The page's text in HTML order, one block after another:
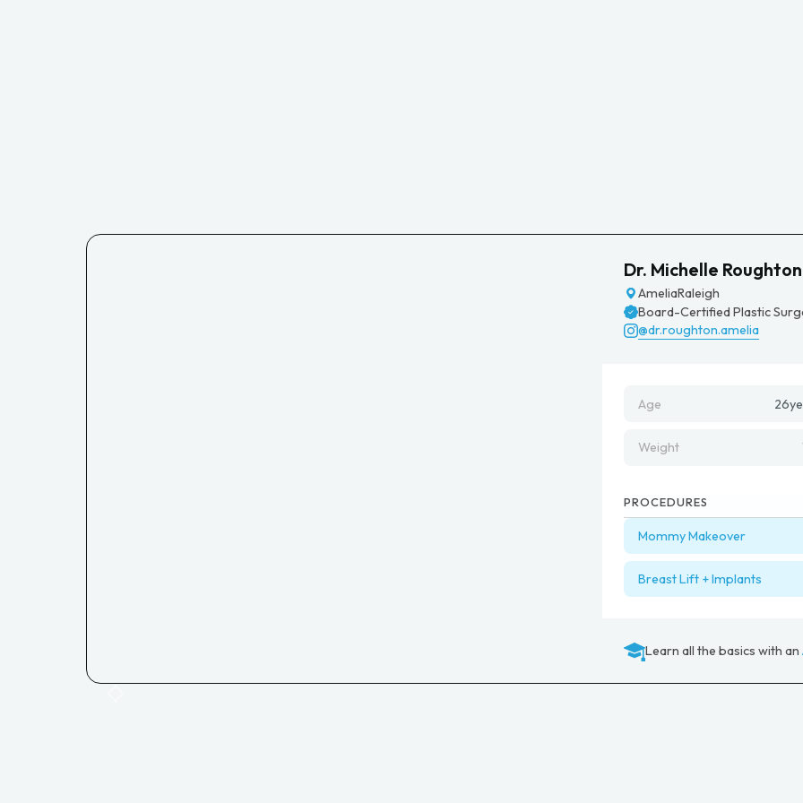
Dr. Michelle Roughton
AmeliaRaleigh
Board-Certified Plastic
@dr.roughton.amelia
Age 26
Weight
PROCEDURES
Mommy Makeover
Breast Lift + Implants
Learn all the basics with an